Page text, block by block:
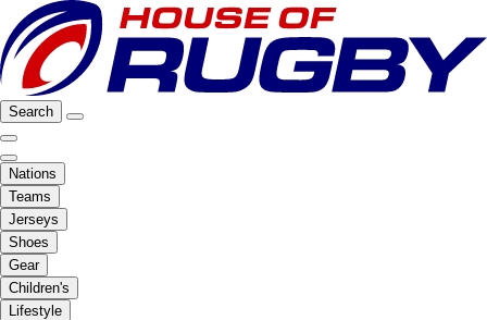
Search
Nations
Teams
Jerseys
Shoes
Gear
Children's
Lifestyle